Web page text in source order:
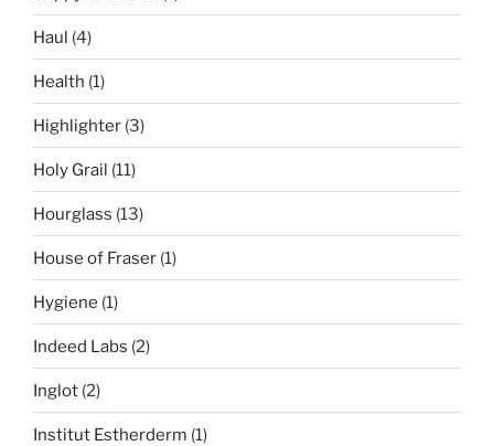
Haul (4)
Health (1)
Highlighter (3)
Holy Grail (11)
Hourglass (13)
House of Fraser (1)
Hygiene (1)
Indeed Labs (2)
Inglot (2)
Institut Estherderm (1)